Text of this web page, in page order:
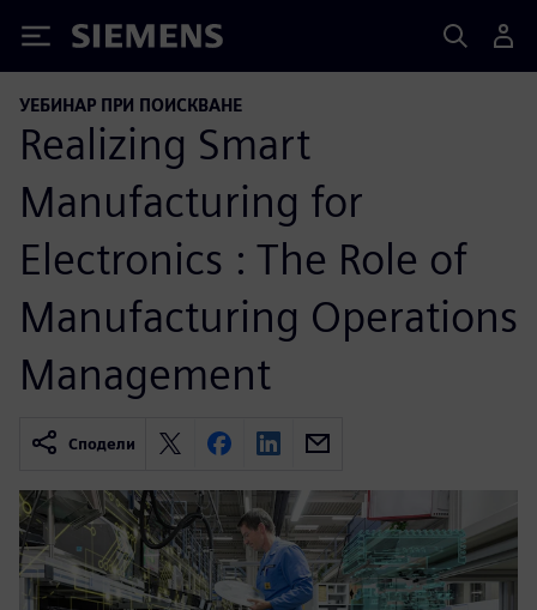
Siemens
УЕБИНАР ПРИ ПОИСКВАНЕ
Realizing Smart
Manufacturing for
Electronics : The Role of
Manufacturing Operations
Management
Сподели